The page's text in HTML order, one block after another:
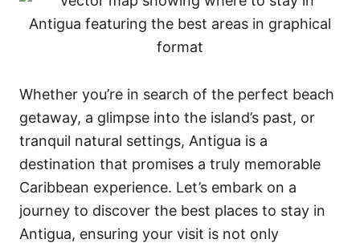
Whether you’re in search of the perfect beach
getaway, a glimpse into the island’s past, or
tranquil natural settings, Antigua is a
destination that promises a truly memorable
Caribbean experience. Let’s embark on a
journey to discover the best places to stay in
Antigua, ensuring your visit is not only